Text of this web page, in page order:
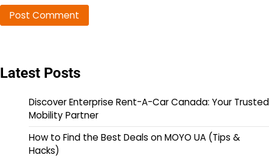
Latest Posts
Discover Enterprise Rent-A-Car Canada: Your Trusted
Mobility Partner
How to Find the Best Deals on MOYO UA (Tips &
Hacks)